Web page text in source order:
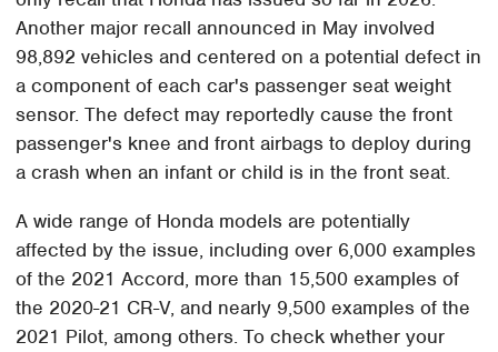
Another major recall announced in May involved
98,892 vehicles and centered on a potential defect in
a component of each car's passenger seat weight
sensor. The defect may reportedly cause the front
passenger's knee and front airbags to deploy during
a crash when an infant or child is in the front seat.
A wide range of Honda models are potentially
affected by the issue, including over 6,000 examples
of the 2021 Accord, more than 15,500 examples of
the 2020-21 CR-V, and nearly 9,500 examples of the
2021 Pilot, among others. To check whether your